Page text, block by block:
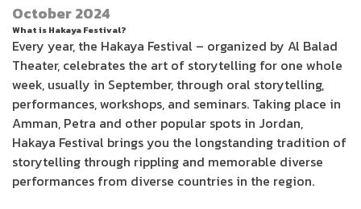
October 2024
What is Hakaya Festival?
Every year, the Hakaya Festival – organized by Al Balad
Theater, celebrates the art of storytelling for one whole
week, usually in September, through oral storytelling,
performances, workshops, and seminars. Taking place in
Amman, Petra and other popular spots in Jordan,
Hakaya Festival brings you the longstanding tradition of
storytelling through rippling and memorable diverse
performances from diverse countries in the region.